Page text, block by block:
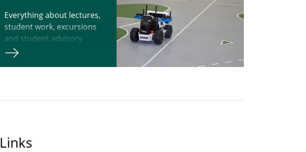
Everything about lectures,
student work, excursions
and student advisory
services
Links